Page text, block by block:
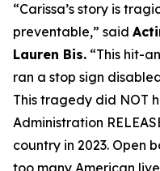
“Carissa’s story is
preventable,” said
Lauren Bis. “This hit-
ran a stop sign
This tragedy did NOT
Administration
country in 2023. Open
too many American